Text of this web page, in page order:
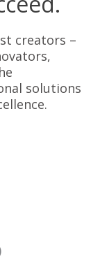
creators –
solutions